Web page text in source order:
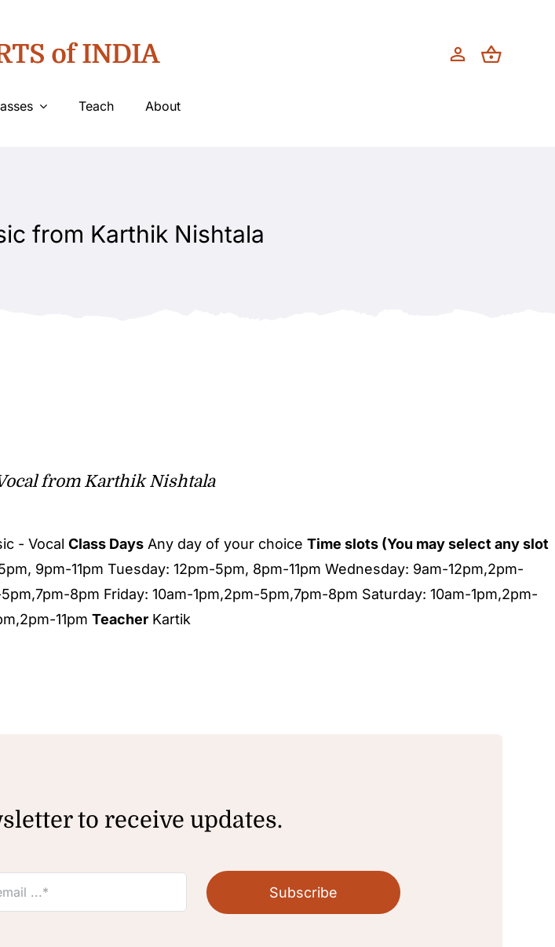
of INDIA
Teach About
from Karthik Nishtala
from Karthik Nishtala
- VocalClass Days Any day of your choiceTime slots (You may select any slot
9pm-11pm Tuesday: 12pm-5pm, 8pm-11pm Wednesday: 9am-12pm,2pm-
8pm Friday: 10am-1pm,2pm-5pm,7pm-8pm Saturday: 10am-1pm,2pm-
11pmTeacher Kartik
to receive updates.
Subscribe